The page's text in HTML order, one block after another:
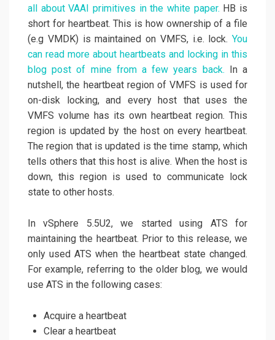
all about VAAI primitives in the white paper. HB is
short for heartbeat. This is how ownership of a file
(e.g VMDK) is maintained on VMFS, i.e. lock. You
can read more about heartbeats and locking in this
blog post of mine from a few years back. In a
nutshell, the heartbeat region of VMFS is used for
on-disk locking, and every host that uses the
VMFS volume has its own heartbeat region. This
region is updated by the host on every heartbeat.
The region that is updated is the time stamp, which
tells others that this host is alive. When the host is
down, this region is used to communicate lock
state to other hosts.
In vSphere 5.5U2, we started using ATS for
maintaining the heartbeat. Prior to this release, we
only used ATS when the heartbeat state changed.
For example, referring to the older blog, we would
use ATS in the following cases:
Acquire a heartbeat
Clear a heartbeat